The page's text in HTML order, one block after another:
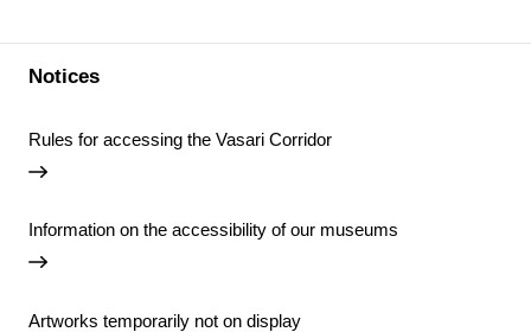
Notices
Rules for accessing the Vasari Corridor
Information on the accessibility of our museums
Artworks temporarily not on display